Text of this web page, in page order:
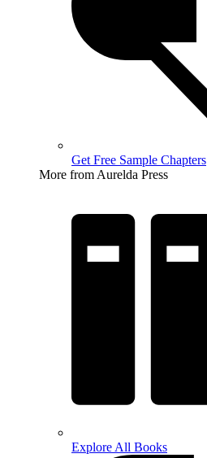
Get Free Sample Chapters
More from Aurelda Press
Explore All Books